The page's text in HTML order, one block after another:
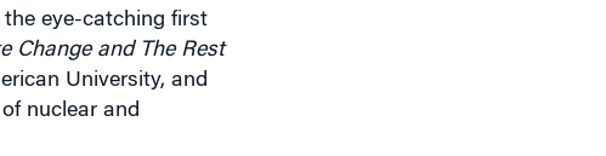
the eye-catching first
Change and The Rest
University, and
nuclear and